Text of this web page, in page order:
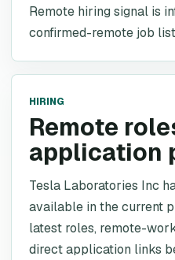
Remote hiring signal is
confirmed-remote job
HIRING
Remote
application
Tesla Laboratories Inc
available in the current
latest roles, remote-
direct application links